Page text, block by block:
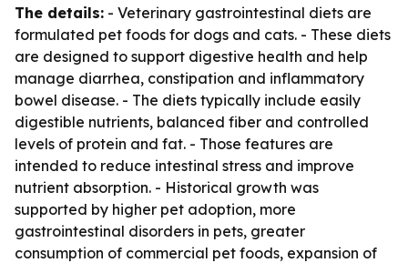
The details: - Veterinary gastrointestinal diets are
formulated pet foods for dogs and cats. - These diets
are designed to support digestive health and help
manage diarrhea, constipation and inflammatory
bowel disease. - The diets typically include easily
digestible nutrients, balanced fiber and controlled
levels of protein and fat. - Those features are
intended to reduce intestinal stress and improve
nutrient absorption. - Historical growth was
supported by higher pet adoption, more
gastrointestinal disorders in pets, greater
consumption of commercial pet foods, expansion of